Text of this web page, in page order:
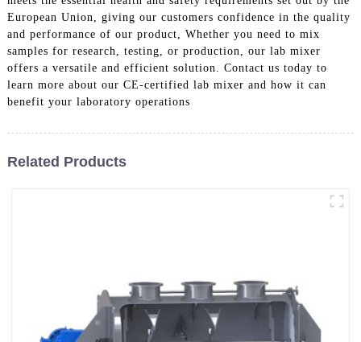
European Union, giving our customers confidence in the quality
and performance of our product, Whether you need to mix
samples for research, testing, or production, our lab mixer
offers a versatile and efficient solution. Contact us today to
learn more about our CE-certified lab mixer and how it can
benefit your laboratory operations
Related Products